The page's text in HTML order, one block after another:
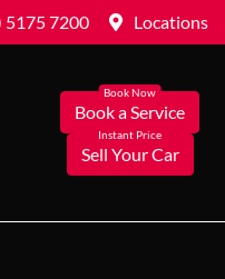
5175 7200 Locations
Book a Service
Sell Your Car